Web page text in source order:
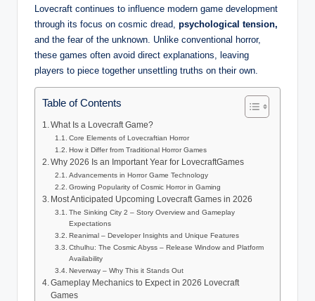
Lovecraft continues to influence modern game development
through its focus on cosmic dread, psychological tension,
and the fear of the unknown. Unlike conventional horror,
these games often avoid direct explanations, leaving
players to piece together unsettling truths on their own.
Table of Contents
What Is a Lovecraft Game?
Core Elements of Lovecraftian Horror
How it Differ from Traditional Horror Games
Why 2026 Is an Important Year for LovecraftGames
Advancements in Horror Game Technology
Growing Popularity of Cosmic Horror in Gaming
Most Anticipated Upcoming Lovecraft Games in 2026
The Sinking City 2 – Story Overview and Gameplay
Expectations
Reanimal – Developer Insights and Unique Features
Cthulhu: The Cosmic Abyss – Release Window and Platform
Availability
Neverway – Why This it Stands Out
Gameplay Mechanics to Expect in 2026 Lovecraft
Games